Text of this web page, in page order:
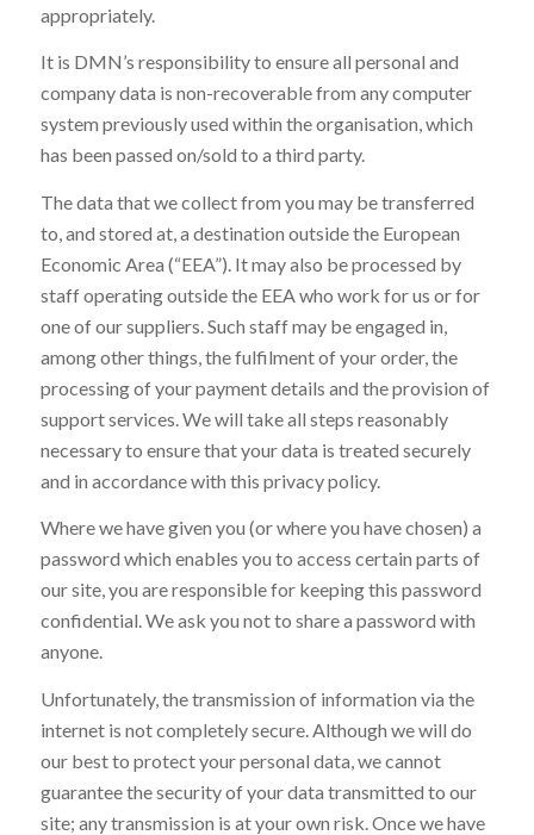
appropriately.
It is DMN’s responsibility to ensure all personal and
company data is non-recoverable from any computer
system previously used within the organisation, which
has been passed on/sold to a third party.
The data that we collect from you may be transferred
to, and stored at, a destination outside the European
Economic Area (“EEA”). It may also be processed by
staff operating outside the EEA who work for us or for
one of our suppliers. Such staff may be engaged in,
among other things, the fulfilment of your order, the
processing of your payment details and the provision of
support services. We will take all steps reasonably
necessary to ensure that your data is treated securely
and in accordance with this privacy policy.
Where we have given you (or where you have chosen) a
password which enables you to access certain parts of
our site, you are responsible for keeping this password
confidential. We ask you not to share a password with
anyone.
Unfortunately, the transmission of information via the
internet is not completely secure. Although we will do
our best to protect your personal data, we cannot
guarantee the security of your data transmitted to our
site; any transmission is at your own risk. Once we have